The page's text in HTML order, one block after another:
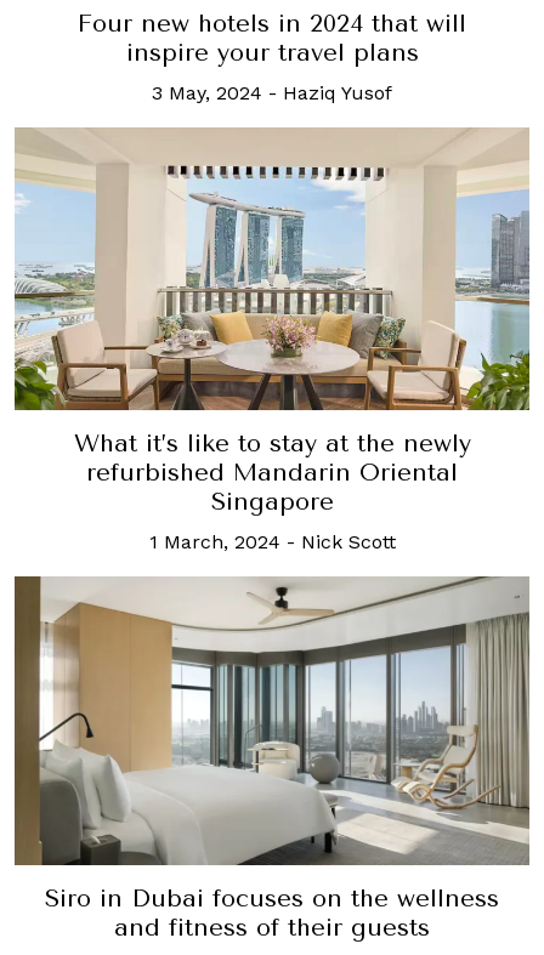
Four new hotels in 2024 that will
inspire your travel plans
3 May, 2024 - Haziq Yusof
What it’s like to stay at the newly
refurbished Mandarin Oriental
Singapore
1 March, 2024 - Nick Scott
Siro in Dubai focuses on the wellness
and fitness of their guests